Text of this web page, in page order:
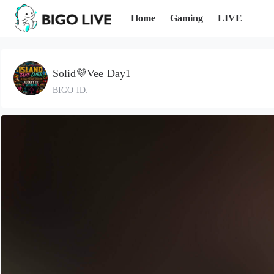
Home Gaming LIVE
Solid💜Vee Day1
BIGO ID: